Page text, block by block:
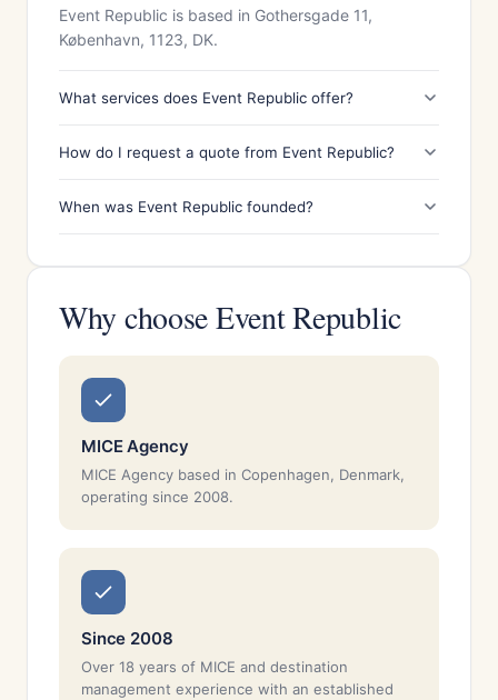
Event Republic is based in Gothersgade 11,
København, 1123, DK.
What services does Event Republic offer?
How do I request a quote from Event Republic?
When was Event Republic founded?
Why choose Event Republic
MICE Agency
MICE Agency based in Copenhagen, Denmark,
operating since 2008.
Since 2008
Over 18 years of MICE and destination
management experience with an established